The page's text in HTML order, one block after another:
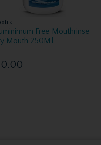
Free Mouthrinse
Mouth 250Ml